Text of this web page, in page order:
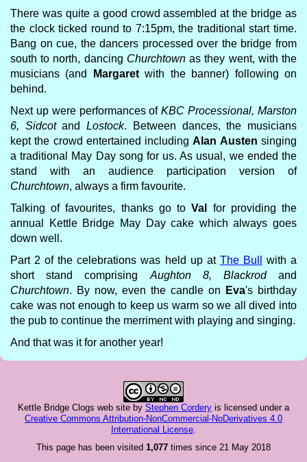
There was quite a good crowd assembled at the bridge as
the clock ticked round to 7:15pm, the traditional start time.
Bang on cue, the dancers processed over the bridge from
south to north, dancing Churchtownas they went, with the
musicians (and
Margaretwith the banner) following on
behind.
Next up were performances ofKBC Processional, Marston
6, SidcotandLostock. Between dances, the musicians
kept the crowd entertained includingAlan Austen singing
a traditional May Day song for us. As usual, we ended the
stand with an audience participation version of
Churchtown, always a firm favourite.
Talking of favourites, thanks go toVal
for providing the
annual Kettle Bridge May Day cake which always goes
down well.
Part 2 of the celebrations was held up at The Bull
with a
short stand comprising Aughton 8, Blackrodand
Churchtown. By now, even the candle on Eva's birthday
cake was not enough to keep us warm so we all dived into
the pub to continue the merriment with playing and singing.
And that was it for another year!
Kettle Bridge Clogs web site by Stephen Cordery is licensed under a
Creative Commons Attribution-NonCommercial-NoDerivatives 4.0
International License.
This page has been visited 1,077 times since 21 May 2018